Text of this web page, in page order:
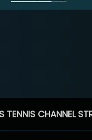
TENNIS CHANNEL